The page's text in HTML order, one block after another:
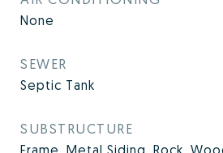
None
SEWER
Septic Tank
SUBSTRUCTURE
Frame, Metal Siding, Rock,